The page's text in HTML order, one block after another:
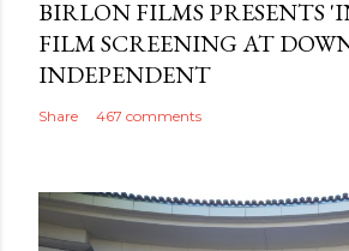
BIRLON FILMS PRESENTS
FILM SCREENING AT
INDEPENDENT
Share 467 comments